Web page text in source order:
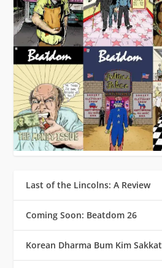
Last of the Lincolns: A Review
Coming Soon: Beatdom 26
Korean Dharma Bum Kim Sakkat